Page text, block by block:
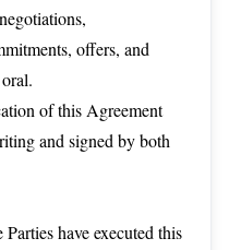
offers, and
of this Agreement
and signed by both
have executed this